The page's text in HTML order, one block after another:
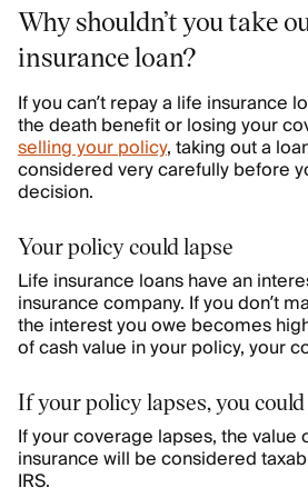
Why shouldn’t you take
insurance loan?
If you can’t repay a life insurance
the death benefit or losing your
selling your policy, taking out a
considered very carefully before
decision.
Your policy could lapse
Life insurance loans have an
insurance company. If you don’t
the interest you owe becomes
of cash value in your policy, your
If your policy lapses, you
If your coverage lapses, the
insurance will be considered
IRS.